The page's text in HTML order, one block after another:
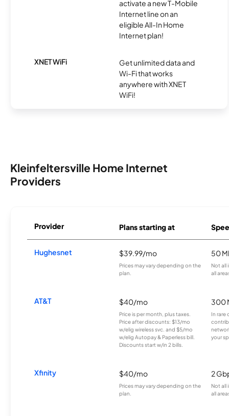
activate a new T-Mobile
Internet line on an
eligible All-In Home
Internet plan!
XNET WiFi
Get unlimited data and
Wi-Fi that works
anywhere with XNET
WiFi!
Kleinfeltersville Home Internet
Providers
Provider Plans starting at
Hughesnet $39.99/mo
Prices may vary depending on the
plan.
50
Not all
all
AT&T $40/mo
Price is per month, plus taxes.
Price after discounts: $13/mo
w/elig wireless svc. and $5/mo
w/elig Autopay & Paperless bill.
Discounts start w/in 2 bills.
300
In rare
your
Xfinity $40/mo
Prices may vary depending on the
plan.
2
Not all
all